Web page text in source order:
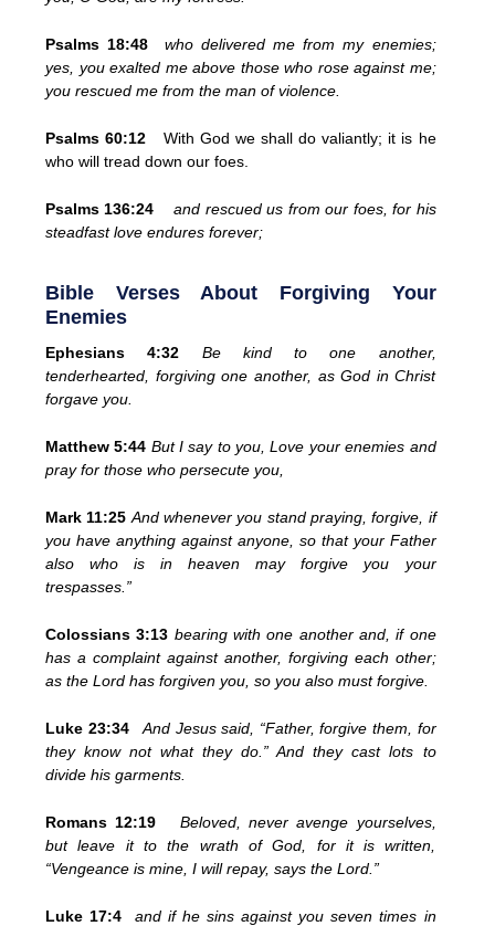
Psalms 18:48
who delivered me from my enemies;
yes, you exalted me above those who rose against me;
you rescued me from the man of violence.
Psalms 60:12
With God we shall do valiantly; it is he
who will tread down our foes.
Psalms 136:24
and rescued us from our foes, for his
steadfast love endures forever;
Bible Verses About Forgiving Your
Enemies
Ephesians 4:32
Be kind to one another,
tenderhearted, forgiving one another, as God in Christ
forgave you.
Matthew 5:44 But I say to you, Love your enemies and
pray for those who persecute you,
Mark 11:25 And whenever you stand praying, forgive, if
you have anything against anyone, so that your Father
also who is in heaven may forgive you your
trespasses.”
Colossians 3:13 bearing with one another and, if one
has a complaint against another, forgiving each other;
as the Lord has forgiven you, so you also must forgive.
Luke 23:34
And Jesus said, “Father, forgive them, for
they know not what they do.” And they cast lots to
divide his garments.
Romans 12:19
Beloved, never avenge yourselves,
but leave it to the wrath of God, for it is written,
“Vengeance is mine, I will repay, says the Lord.”
Luke 17:4
and if he sins against you seven times in